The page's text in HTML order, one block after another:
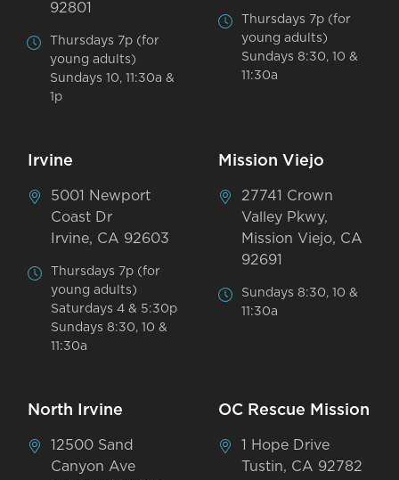
92801
Thursdays 7p (for
young adults)
Sundays 10, 11:30a &
1p
Thursdays 7p (for
young adults)
Sundays 8:30, 10 &
11:30a
Irvine
5001 Newport
Coast Dr
Irvine, CA 92603
Thursdays 7p (for
young adults)
Saturdays 4 & 5:30p
Sundays 8:30, 10 &
11:30a
Mission Viejo
27741 Crown
Valley Pkwy,
Mission Viejo, CA
92691
Sundays 8:30, 10 &
11:30a
North Irvine
12500 Sand
Canyon Ave
OC Rescue Mission
1 Hope Drive
Tustin, CA 92782